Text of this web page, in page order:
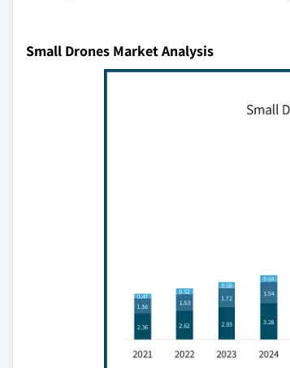
Small Drones Market Analysis